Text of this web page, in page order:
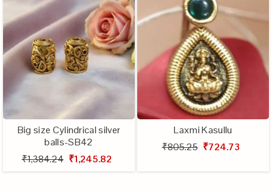
Big size Cylindrical silver
balls-SB42
₹1,384.24 ₹1,245.82
Laxmi Kasullu
₹805.25 ₹724.73